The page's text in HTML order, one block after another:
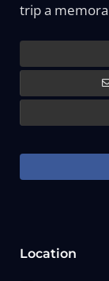
trip a
Location